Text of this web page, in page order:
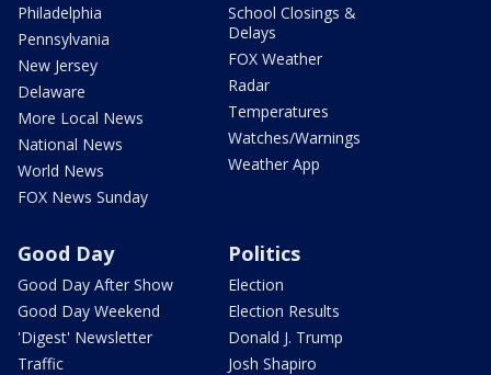
Philadelphia
Pennsylvania
New Jersey
Delaware
More Local News
National News
World News
FOX News Sunday
School Closings &
Delays
FOX Weather
Radar
Temperatures
Watches/Warnings
Weather App
Good Day
Good Day After Show
Good Day Weekend
'Digest' Newsletter
Traffic
Politics
Election
Election Results
Donald J. Trump
Josh Shapiro